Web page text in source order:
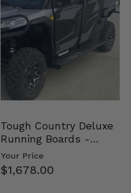
Tough Country Deluxe
Running Boards -
Kawasaki Ridge
Your Price
$1,678.00